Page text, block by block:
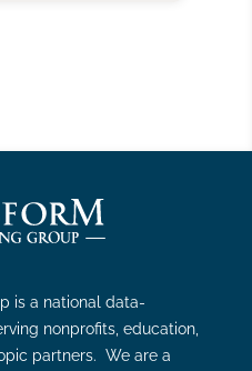
is a national data-
nonprofits, education,
partners. We are a